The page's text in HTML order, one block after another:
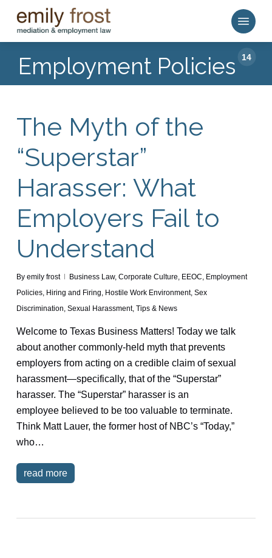
Menu
Employment Policies 14
The Myth of the
“Superstar”
Harasser: What
Employers Fail to
Understand
By emily frost Business Law, Corporate Culture, EEOC, Employment
Policies, Hiring and Firing, Hostile Work Environment, Sex
Discrimination, Sexual Harassment, Tips & News
Welcome to Texas Business Matters! Today we talk
about another commonly-held myth that prevents
employers from acting on a credible claim of sexual
harassment—specifically, that of the “Superstar”
harasser. The “Superstar” harasser is an
employee believed to be too valuable to terminate.
Think Matt Lauer, the former host of NBC’s “Today,”
who…
read more